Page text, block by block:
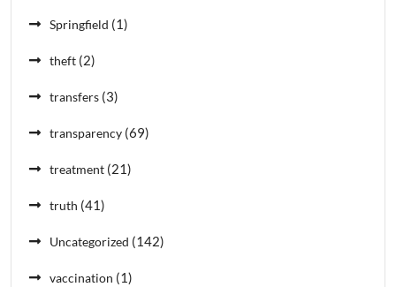
Springfield (1)
theft (2)
transfers (3)
transparency (69)
treatment (21)
truth (41)
Uncategorized (142)
vaccination (1)